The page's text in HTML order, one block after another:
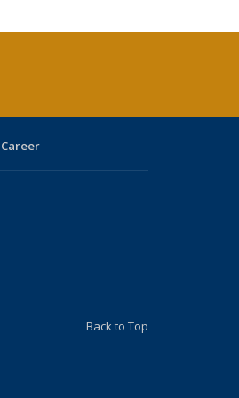
Career
Back to Top